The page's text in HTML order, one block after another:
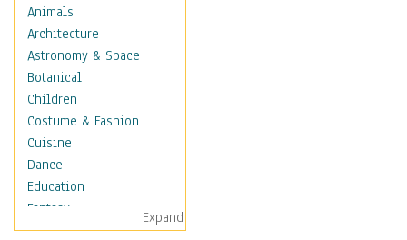
Animals
Architecture
Astronomy & Space
Botanical
Children
Costume & Fashion
Cuisine
Dance
Education
Fantasy
Figurative
Expand